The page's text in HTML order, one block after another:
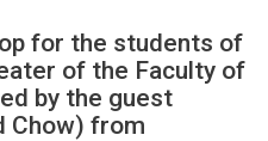
for the students of
of the Faculty of
by the guest
Chow) from